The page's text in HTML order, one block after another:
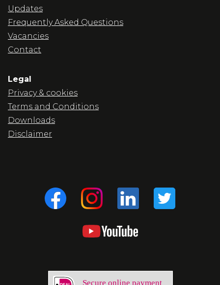
Updates
Frequently Asked Questions
Vacancies
Contact
Legal
Privacy & cookies
Terms and Conditions
Downloads
Disclaimer
Secure online payment